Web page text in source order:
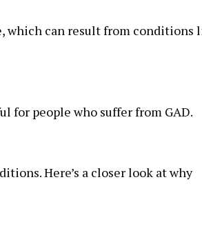
which can result from conditions
for people who suffer from GAD.
Here’s a closer look at why